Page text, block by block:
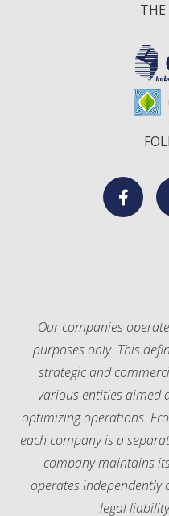
THE
e
b
o
o
Our companies
purposes only. This
strategic and
various entities aimed
optimizing operations.
each company is a
company maintains
operates independently
legal